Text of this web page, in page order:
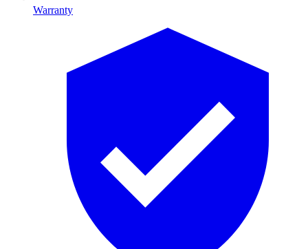
Warranty